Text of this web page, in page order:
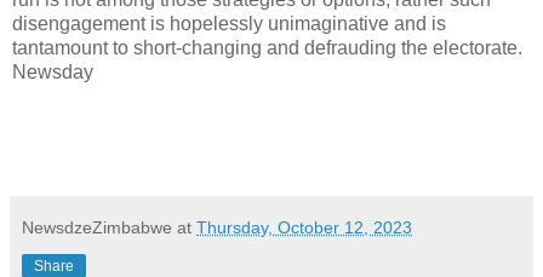
disengagement is hopelessly unimaginative and is
tantamount to short-changing and defrauding the electorate.
Newsday
NewsdzeZimbabwe at Thursday, October 12, 2023
Share